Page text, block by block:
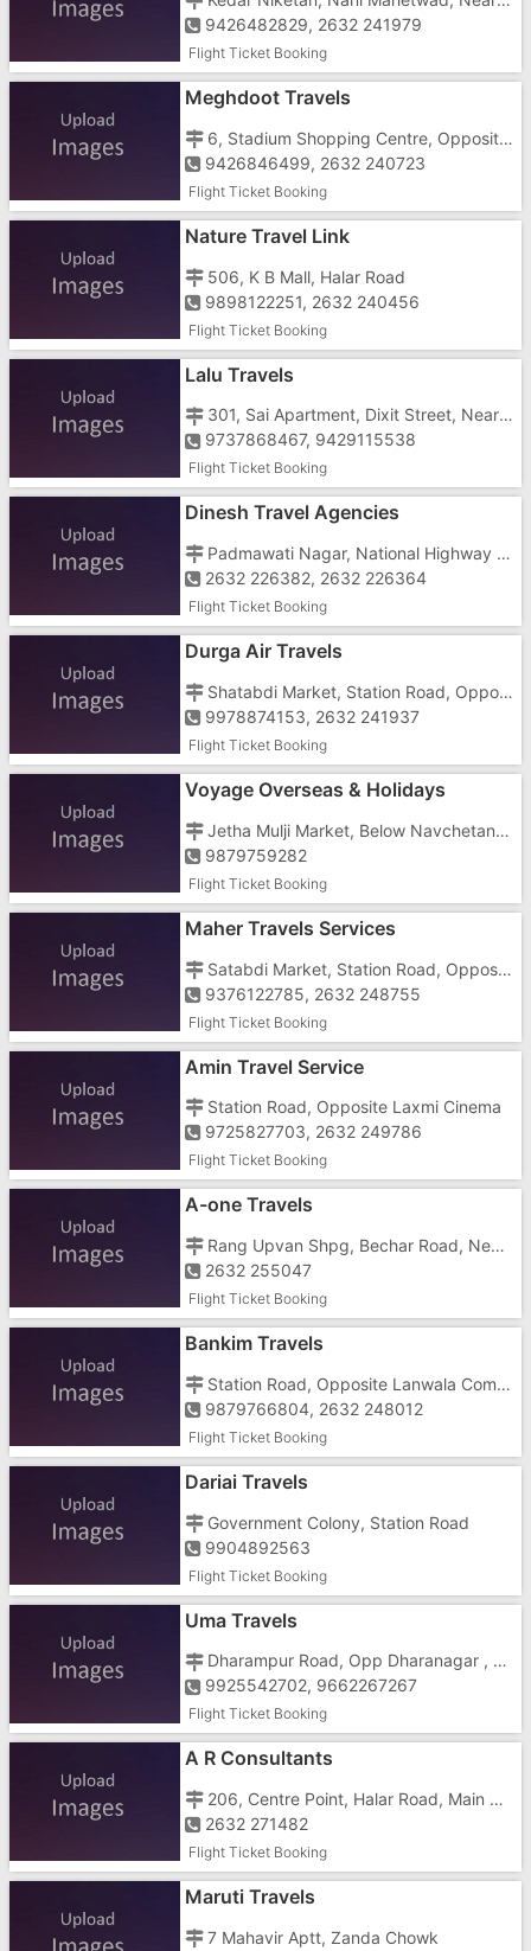
9426482829, 2632 241979
Flight Ticket Booking
Meghdoot Travels
6, Stadium Shopping Centre, Opposite Gujarat Electronic, Stadium Road
9426846499, 2632 240723
Flight Ticket Booking
Nature Travel Link
506, K B Mall, Halar Road
9898122251, 2632 240456
Flight Ticket Booking
Lalu Travels
301, Sai Apartment, Dixit Street, Near Bank Of India
9737868467, 9429115538
Flight Ticket Booking
Dinesh Travel Agencies
Padmawati Nagar, National Highway No 8, Opposite CNG Petrol Pump, Near Dharampur Chokdi
2632 226382, 2632 226364
Flight Ticket Booking
Durga Air Travels
Shatabdi Market, Station Road, Opposite Laxmi Talkies
9978874153, 2632 241937
Flight Ticket Booking
Voyage Overseas & Holidays
Jetha Mulji Market, Below Navchetan Hotel
9879759282
Flight Ticket Booking
Maher Travels Services
Satabdi Market, Station Road, Opposite Old Navrang Lassi
9376122785, 2632 248755
Flight Ticket Booking
Amin Travel Service
Station Road, Opposite Laxmi Cinema
9725827703, 2632 249786
Flight Ticket Booking
A-one Travels
Rang Upvan Shpg, Bechar Road, Near St Depo
2632 255047
Flight Ticket Booking
Bankim Travels
Station Road, Opposite Lanwala Complex, Behind Axis Bank Atm
9879766804, 2632 248012
Flight Ticket Booking
Dariai Travels
Government Colony, Station Road
9904892563
Flight Ticket Booking
Uma Travels
Dharampur Road, Opp Dharanagar , Near Dharampur Chowkdi
9925542702, 9662267267
Flight Ticket Booking
A R Consultants
206, Centre Point, Halar Road, Main Road
2632 271482
Flight Ticket Booking
Maruti Travels
7 Mahavir Aptt, Zanda Chowk